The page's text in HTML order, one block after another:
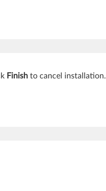
Finish to cancel installation.